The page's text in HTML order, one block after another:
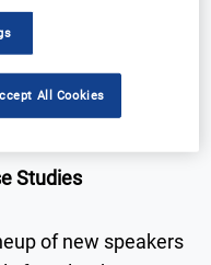
Studies
of new speakers
All Cookies